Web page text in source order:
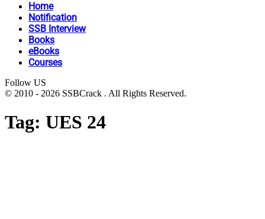
Home
Notification
SSB Interview
Books
eBooks
Courses
Follow US
© 2010 - 2026 SSBCrack . All Rights Reserved.
Tag: UES 24